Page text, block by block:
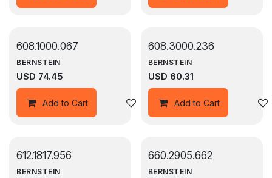
608.1000.067
BERNSTEIN
USD 74.45
Add to Cart Add to wishlist
608.3000.236
BERNSTEIN
USD 60.31
Add to Cart
612.1817.956
BERNSTEIN
660.2905.662
BERNSTEIN